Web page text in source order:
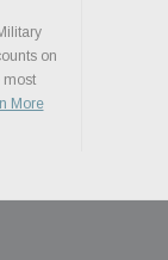
on
most
More